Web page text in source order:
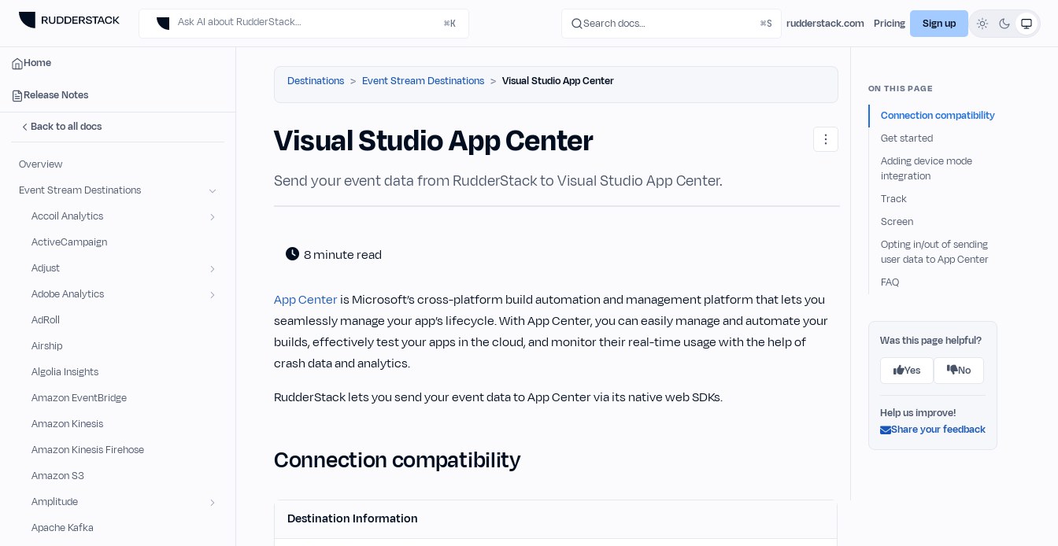
Ask AI about RudderStack… ⌘K Search docs… rudderstack.com Pricing Sign up
Destinations Event Stream Destinations Visual Studio App Center
Visual Studio App Center
Send your event data from RudderStack to Visual Studio App Center.
8 minute read
App Centeris Microsoft’s cross-platform build automation and management platform that lets you
seamlessly manage your app’s lifecycle. With App Center, you can easily manage and automate your
builds, effectively test your apps in the cloud, and monitor their real-time usage with the help of
crash data and analytics.
RudderStack lets you send your event data to App Center via its native web SDKs.
Connection compatibility
Destination Information
Home
Release Notes
Back to all docs
Overview
Event Stream Destinations
Accoil Analytics
ActiveCampaign
Adjust
Adobe Analytics
AdRoll
Airship
Algolia Insights
Amazon EventBridge
Amazon Kinesis
Amazon Kinesis Firehose
Amazon S3
Amplitude
Apache Kafka
ON THIS PAGE
Connection compatibility
Get started
Adding device mode
integration
Track
Screen
Opting in/out of sending
user data to App Center
FAQ
Was this page helpful?
Yes No
Help us improve!
Share your feedback